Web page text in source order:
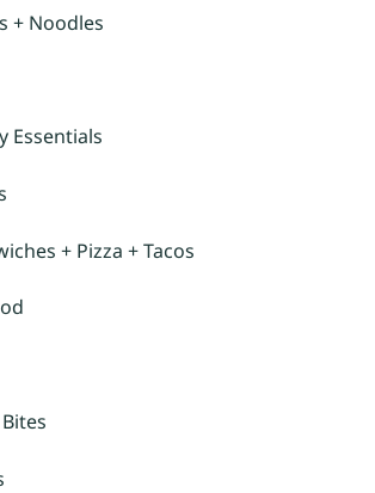
+ Noodles
Essentials
+ Pizza + Tacos